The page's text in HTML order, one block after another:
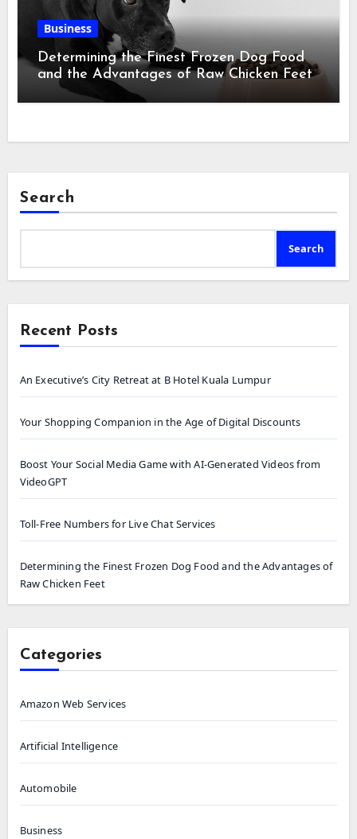
Business
Determining the Finest Frozen Dog Food
and the Advantages of Raw Chicken Feet
Search
Search
Recent Posts
An Executive’s City Retreat at B Hotel Kuala Lumpur
Your Shopping Companion in the Age of Digital Discounts
Boost Your Social Media Game with AI-Generated Videos from
VideoGPT
Toll-Free Numbers for Live Chat Services
Determining the Finest Frozen Dog Food and the Advantages of
Raw Chicken Feet
Categories
Amazon Web Services
Artificial Intelligence
Automobile
Business